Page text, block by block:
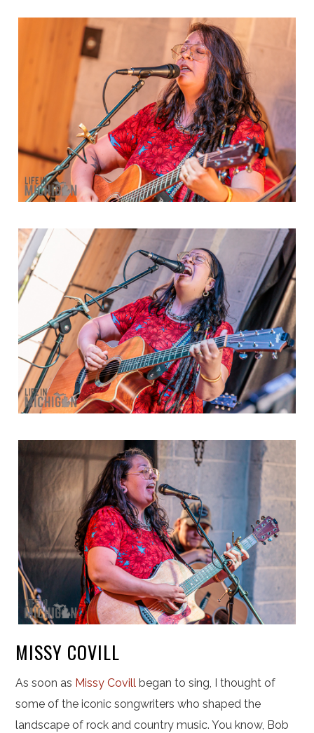
MISSY COVILL
As soon as Missy Covill began to sing, I thought of
some of the iconic songwriters who shaped the
landscape of rock and country music. You know, Bob